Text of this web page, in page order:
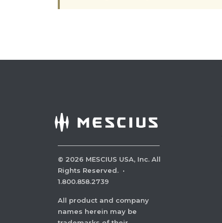
© 2026 MESCIUS USA, Inc. All
Rights Reserved. ·
1.800.858.2739
All product and company
names herein may be